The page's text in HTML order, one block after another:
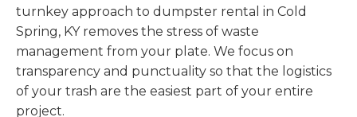
turnkey approach to dumpster rental in Cold
Spring, KY removes the stress of waste
management from your plate. We focus on
transparency and punctuality so that the logistics
of your trash are the easiest part of your entire
project.